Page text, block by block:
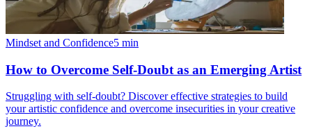
Mindset and Confidence5 min
How to Overcome Self-Doubt as an Emerging Artist
Struggling with self-doubt? Discover effective strategies to build
your artistic confidence and overcome insecurities in your creative
journey.